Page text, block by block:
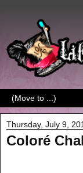
Thursday, July 9,
Coloré